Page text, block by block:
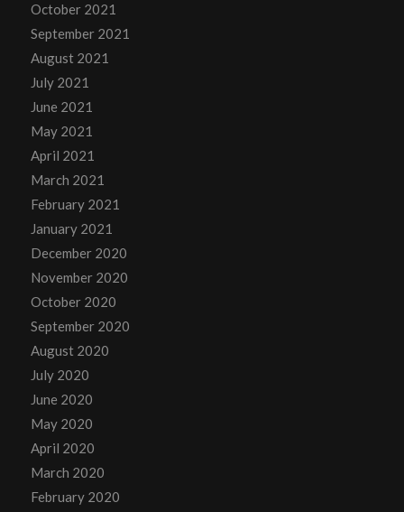
October 2021
September 2021
August 2021
July 2021
June 2021
May 2021
April 2021
March 2021
February 2021
January 2021
December 2020
November 2020
October 2020
September 2020
August 2020
July 2020
June 2020
May 2020
April 2020
March 2020
February 2020